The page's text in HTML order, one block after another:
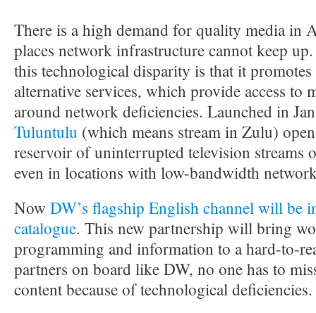
There is a high demand for quality media in
places network infrastructure cannot keep
this technological disparity is that it
alternative services, which provide access to
around network deficiencies. Launched in
Tuluntulu (which means stream in Zulu)
reservoir of uninterrupted television streams
even in locations with low-bandwidth
Now DW’s flagship English channel will be
catalogue. This new partnership will bring
programming and information to a hard-to-
partners on board like DW, no one has to
content because of technological deficiencies.